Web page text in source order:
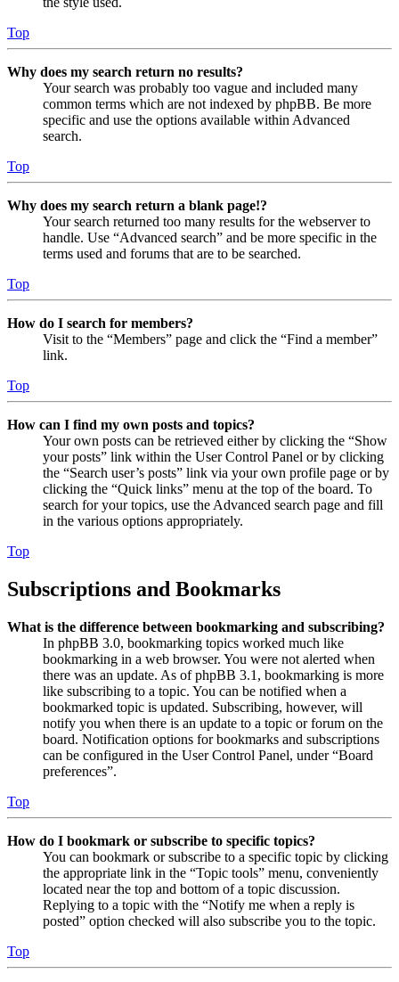
Top
Why does my search return no results?
Your search was probably too vague and included many
common terms which are not indexed by phpBB. Be more
specific and use the options available within Advanced
search.
Top
Why does my search return a blank page!?
Your search returned too many results for the webserver to
handle. Use “Advanced search” and be more specific in the
terms used and forums that are to be searched.
Top
How do I search for members?
Visit to the “Members” page and click the “Find a member”
link.
Top
How can I find my own posts and topics?
Your own posts can be retrieved either by clicking the “Show
your posts” link within the User Control Panel or by clicking
the “Search user’s posts” link via your own profile page or by
clicking the “Quick links” menu at the top of the board. To
search for your topics, use the Advanced search page and fill
in the various options appropriately.
Top
Subscriptions and Bookmarks
What is the difference between bookmarking and subscribing?
In phpBB 3.0, bookmarking topics worked much like
bookmarking in a web browser. You were not alerted when
there was an update. As of phpBB 3.1, bookmarking is more
like subscribing to a topic. You can be notified when a
bookmarked topic is updated. Subscribing, however, will
notify you when there is an update to a topic or forum on the
board. Notification options for bookmarks and subscriptions
can be configured in the User Control Panel, under “Board
preferences”.
Top
How do I bookmark or subscribe to specific topics?
You can bookmark or subscribe to a specific topic by clicking
the appropriate link in the “Topic tools” menu, conveniently
located near the top and bottom of a topic discussion.
Replying to a topic with the “Notify me when a reply is
posted” option checked will also subscribe you to the topic.
Top